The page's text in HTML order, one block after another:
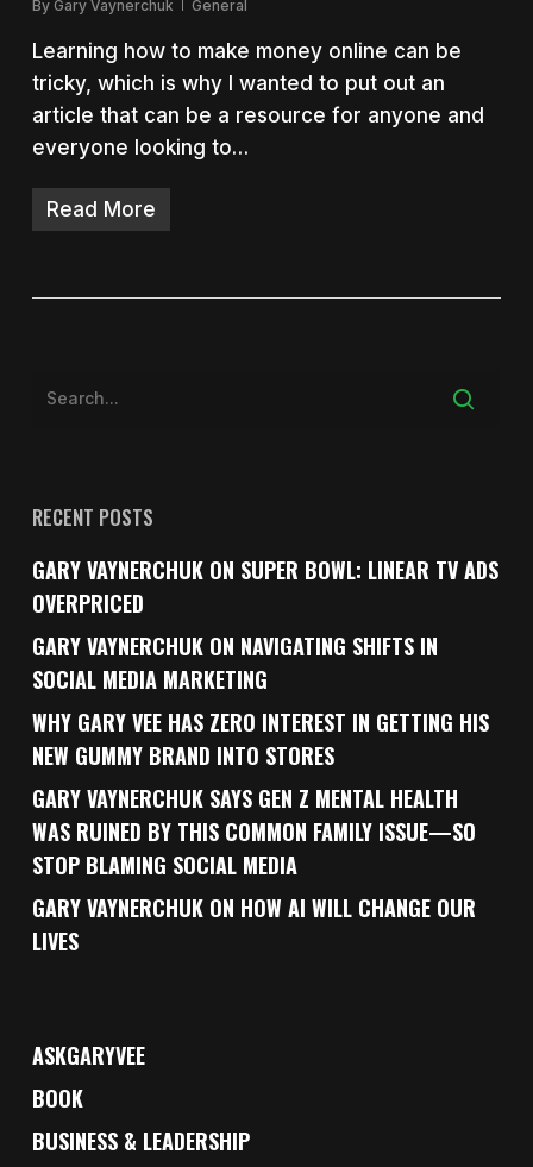
By Gary Vaynerchuk General
Learning how to make money online can be
tricky, which is why I wanted to put out an
article that can be a resource for anyone and
everyone looking to…
Read More
RECENT POSTS
GARY VAYNERCHUK ON SUPER BOWL: LINEAR TV ADS
OVERPRICED
GARY VAYNERCHUK ON NAVIGATING SHIFTS IN
SOCIAL MEDIA MARKETING
WHY GARY VEE HAS ZERO INTEREST IN GETTING HIS
NEW GUMMY BRAND INTO STORES
GARY VAYNERCHUK SAYS GEN Z MENTAL HEALTH
WAS RUINED BY THIS COMMON FAMILY ISSUE—SO
STOP BLAMING SOCIAL MEDIA
GARY VAYNERCHUK ON HOW AI WILL CHANGE OUR
LIVES
ASKGARYVEE
BOOK
BUSINESS & LEADERSHIP